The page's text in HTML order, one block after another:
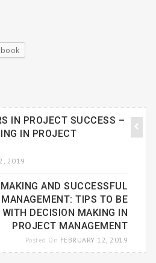
IN PROJECT SUCCESS –
IN PROJECT
2019
AND SUCCESSFUL
TIPS TO BE
DECISION MAKING IN
PROJECT MANAGEMENT
Posted On FEBRUARY 12, 2019